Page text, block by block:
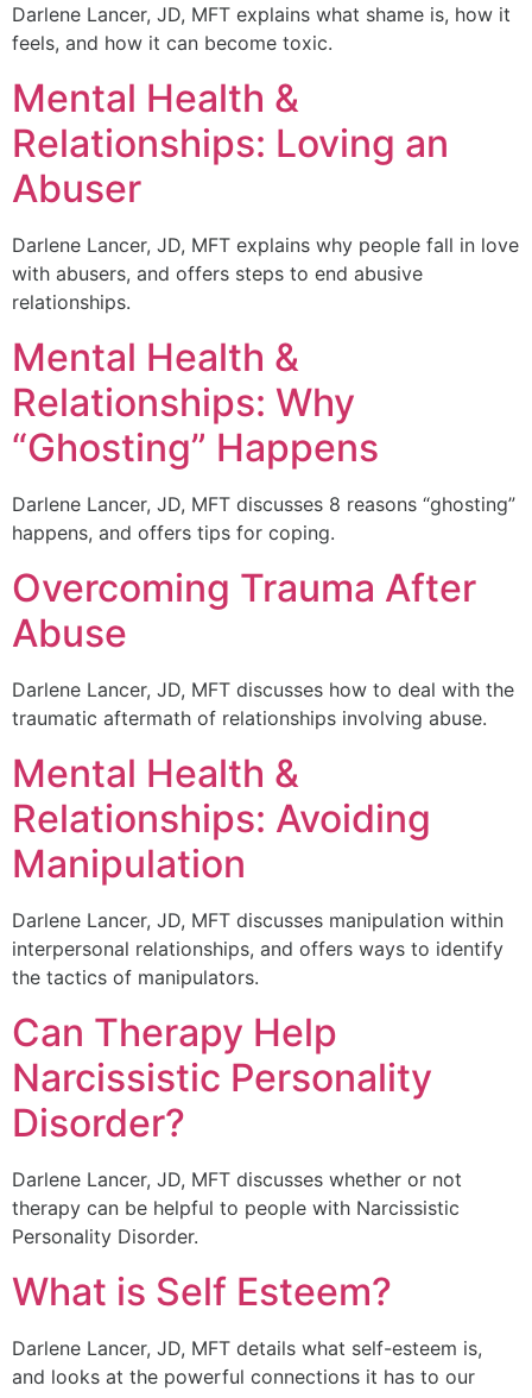
Darlene Lancer, JD, MFT explains what shame is, how it
feels, and how it can become toxic.
Mental Health &
Relationships: Loving an
Abuser
Darlene Lancer, JD, MFT explains why people fall in love
with abusers, and offers steps to end abusive
relationships.
Mental Health &
Relationships: Why
“Ghosting” Happens
Darlene Lancer, JD, MFT discusses 8 reasons “ghosting”
happens, and offers tips for coping.
Overcoming Trauma After
Abuse
Darlene Lancer, JD, MFT discusses how to deal with the
traumatic aftermath of relationships involving abuse.
Mental Health &
Relationships: Avoiding
Manipulation
Darlene Lancer, JD, MFT discusses manipulation within
interpersonal relationships, and offers ways to identify
the tactics of manipulators.
Can Therapy Help
Narcissistic Personality
Disorder?
Darlene Lancer, JD, MFT discusses whether or not
therapy can be helpful to people with Narcissistic
Personality Disorder.
What is Self Esteem?
Darlene Lancer, JD, MFT details what self-esteem is,
and looks at the powerful connections it has to our